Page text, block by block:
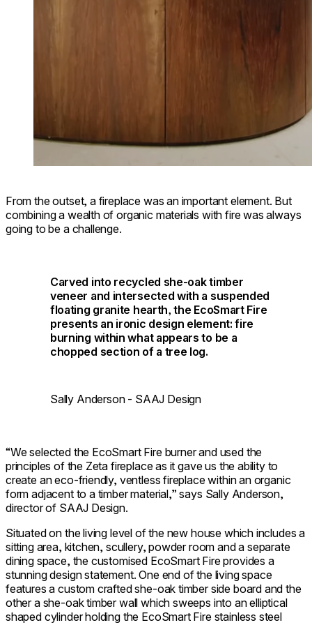
From the outset, a fireplace was an important element. But
combining a wealth of organic materials with fire was always
going to be a challenge.
Carved into recycled she-oak timber
veneer and intersected with a suspended
floating granite hearth, the EcoSmart Fire
presents an ironic design element: fire
burning within what appears to be a
chopped section of a tree log.
Sally Anderson - SAAJ Design
“We selected the EcoSmart Fire burner and used the
principles of the Zeta fireplace as it gave us the ability to
create an eco-friendly, ventless fireplace within an organic
form adjacent to a timber material,” says Sally Anderson,
director of SAAJ Design.
Situated on the living level of the new house which includes a
sitting area, kitchen, scullery, powder room and a separate
dining space, the customised EcoSmart Fire provides a
stunning design statement. One end of the living space
features a custom crafted she-oak timber side board and the
other a she-oak timber wall which sweeps into an elliptical
shaped cylinder holding the EcoSmart Fire stainless steel